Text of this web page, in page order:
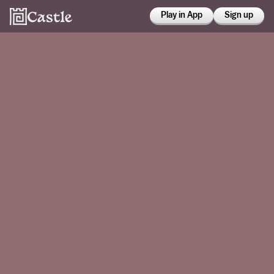
Play in App Sign up